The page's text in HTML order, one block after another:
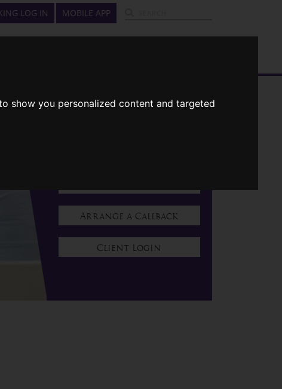
show you personalized content and targeted
LOG IN MOBILE APP
Arrange a Callback
Client Login